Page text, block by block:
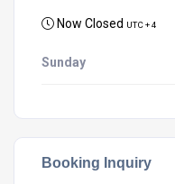
Now Closed UTC + 4
Sunday
Booking Inquiry